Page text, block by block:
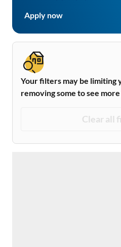
Apply now
Your filters may be limiting
removing some to see
Clear all